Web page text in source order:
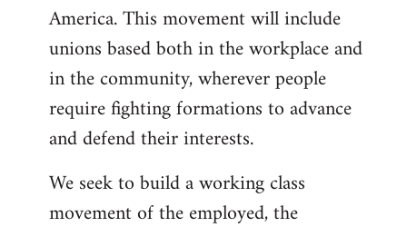
America. This movement will include
unions based both in the workplace and
in the community, wherever people
require fighting formations to advance
and defend their interests.
We seek to build a working class
movement of the employed, the